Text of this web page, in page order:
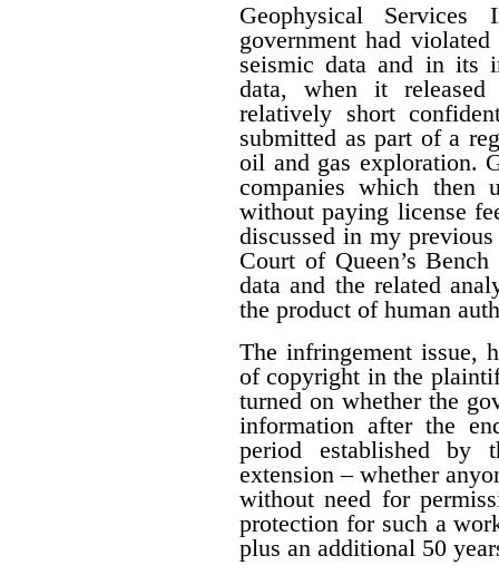
Geophysical
government had
seismic data and in its
data, when it
relatively short
submitted as part of a
oil and gas exploration.
companies which then
without paying license
discussed in my
Court of Queen’s
data and the related
the product of human
The infringement issue,
of copyright in the
turned on whether the
information after the
period established by
extension – whether
without need for
protection for such a
plus an additional 50